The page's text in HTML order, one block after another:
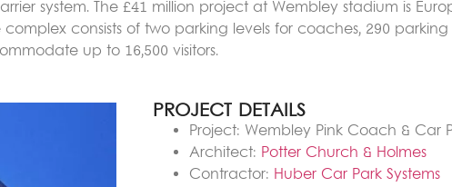
system. The £41 million project at Wembley stadium is
consists of two parking levels for coaches, 290
up to 16,500 visitors.
PROJECT DETAILS
Project: Wembley Pink Coach & Car
Architect: Potter Church & Holmes
Contractor: Huber Car Park Systems